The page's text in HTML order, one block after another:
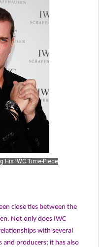
His IWC Time-Piece
close ties between the
Not only does IWC
with several
producers; it has also